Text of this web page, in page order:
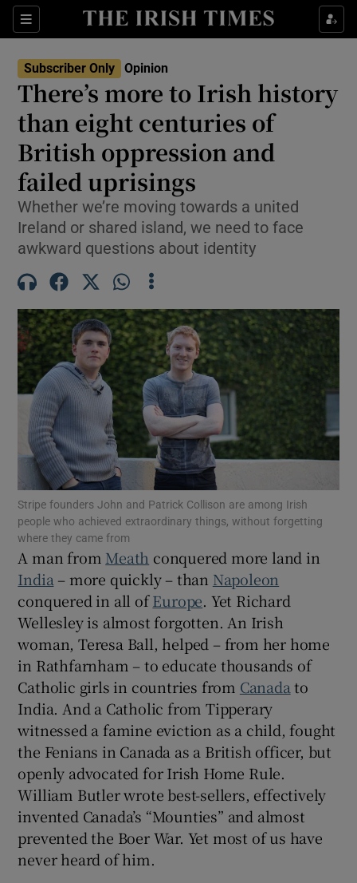
Sections
Show Life & Style sub sections
Show Environment sub sections
Show Technology sub sections
Show Science sub sections
Show Motors sub sections
Show Podcasts sub sections
Show Gaeilge sub sections
Show History sub sections
Show Sponsored sub sections
Subscriber Only Opinion
There’s more to Irish history
than eight centuries of
British oppression and
failed uprisings
Whether we’re moving towards a united
Ireland or shared island, we need to face
awkward questions about identity
Stripe founders John and Patrick Collison are among Irish
people who achieved extraordinary things, without forgetting
where they came from
A man from Meath conquered more land in
India – more quickly – than Napoleon
conquered in all ofEurope. Yet Richard
Wellesley is almost forgotten. An Irish
woman, Teresa Ball, helped – from her home
in Rathfarnham – to educate thousands of
Catholic girls in countries from Canada to
India. And a Catholic from Tipperary
witnessed a famine eviction as a child, fought
the Fenians in Canada as a British officer, but
openly advocated for Irish Home Rule.
William Butler wrote best-sellers, effectively
invented Canada’s “Mounties” and almost
prevented the Boer War. Yet most of us have
never heard of him.